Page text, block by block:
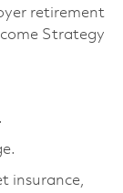
retirement
Strategy
insurance,